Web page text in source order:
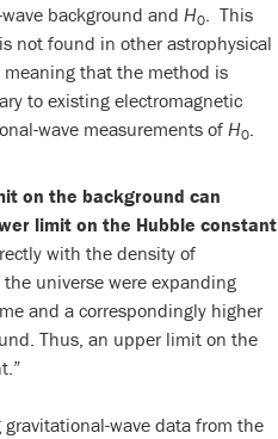
background and H0. This
not found in other astrophysical
meaning that the method is
to existing electromagnetic
wave measurements of H0.
on the background can
limit on the Hubble constant
with the density of
universe were expanding
and a correspondingly higher
Thus, an upper limit on the
wave data from the